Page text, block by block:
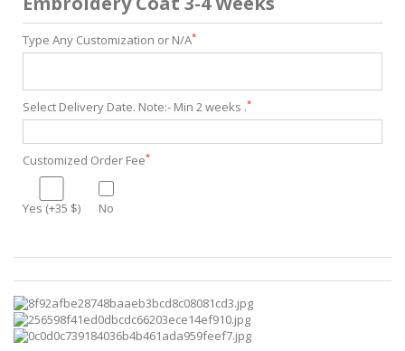
Type Any Customization or N/A*
Select Delivery Date. Note:- Min 2 weeks .*
Customized Order Fee*
Yes (+35 $) No